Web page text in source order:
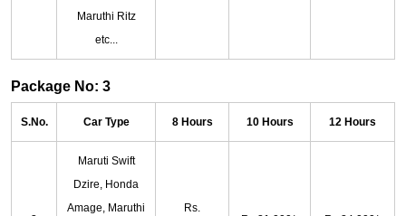
Maruthi Ritz
etc...
Package No: 3
S.No. Car Type 8 Hours 10 Hours 12 Hours
Maruti Swift
Dzire, Honda
Amage, Maruthi
Rs.